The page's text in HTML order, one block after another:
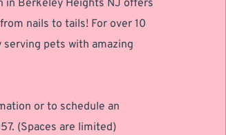
in Berkeley Heights NJ offers
nails to tails! For over 10
serving pets with amazing
or to schedule an
(Spaces are limited)